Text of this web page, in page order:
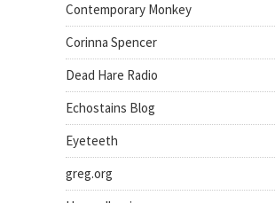
Contemporary Monkey
Corinna Spencer
Dead Hare Radio
Echostains Blog
Eyeteeth
greg.org